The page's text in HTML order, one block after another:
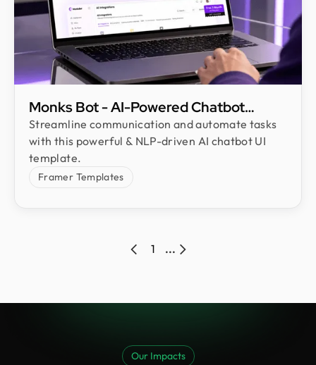
Monks Bot - AI-Powered Chatbot
Framer Template
Streamline communication and automate tasks
with this powerful & NLP-driven AI chatbot UI
template.
Framer Templates
1 ...
Our Impacts